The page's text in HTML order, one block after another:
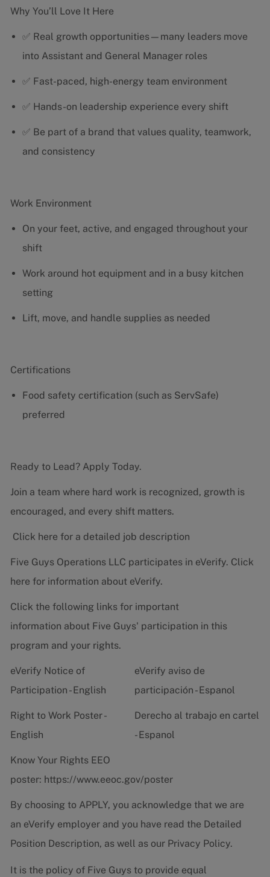
Why You’ll Love It Here
✅ Real growth opportunities—many leaders move
into Assistant and General Manager roles
✅ Fast-paced, high-energy team environment
✅ Hands-on leadership experience every shift
✅ Be part of a brand that values quality, teamwork,
and consistency
Work Environment
On your feet, active, and engaged throughout your
shift
Work around hot equipment and in a busy kitchen
setting
Lift, move, and handle supplies as needed
Certifications
Food safety certification (such as ServSafe)
preferred
Ready to Lead? Apply Today.
Join a team where hard work is recognized, growth is
encouraged, and every shift matters.
Click here for a detailed job description
Five Guys Operations LLC participates in eVerify. Click
here for information about eVerify.
Click the following links for important
information about Five Guys' participation in this
program and your rights.
eVerify Notice of
Participation - English
eVerify aviso de
participación - Espanol
Right to Work Poster -
English
Derecho al trabajo en cartel
- Espanol
Know Your Rights EEO
poster: https://www.eeoc.gov/poster
By choosing to APPLY, you acknowledge that we are
an eVerify employer and you have read the Detailed
Position Description, as well as our Privacy Policy.
It is the policy of Five Guys to provide equal